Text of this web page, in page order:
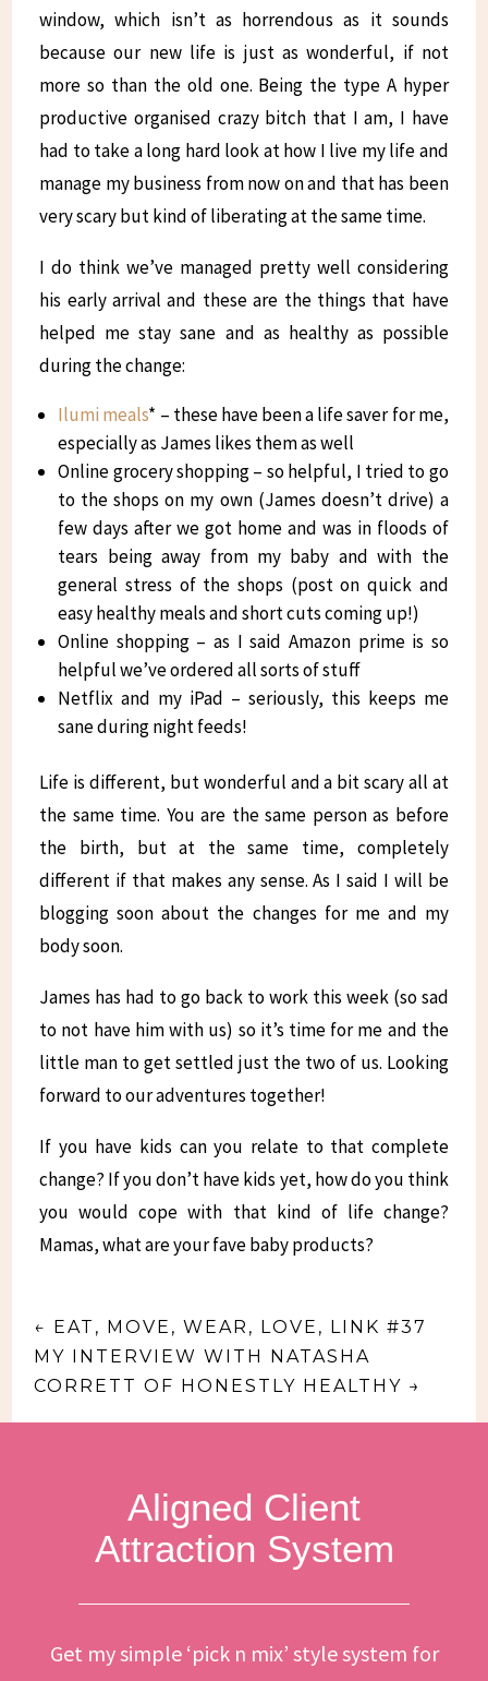
window, which isn’t as horrendous as it sounds
because our new life is just as wonderful, if not
more so than the old one. Being the type A hyper
productive organised crazy bitch that I am, I have
had to take a long hard look at how I live my life and
manage my business from now on and that has been
very scary but kind of liberating at the same time.
I do think we’ve managed pretty well considering
his early arrival and these are the things that have
helped me stay sane and as healthy as possible
during the change:
Ilumi meals* – these have been a life saver for me,
especially as James likes them as well
Online grocery shopping – so helpful, I tried to go
to the shops on my own (James doesn’t drive) a
few days after we got home and was in floods of
tears being away from my baby and with the
general stress of the shops (post on quick and
easy healthy meals and short cuts coming up!)
Online shopping – as I said Amazon prime is so
helpful we’ve ordered all sorts of stuff
Netflix and my iPad – seriously, this keeps me
sane during night feeds!
Life is different, but wonderful and a bit scary all at
the same time. You are the same person as before
the birth, but at the same time, completely
different if that makes any sense. As I said I will be
blogging soon about the changes for me and my
body soon.
James has had to go back to work this week (so sad
to not have him with us) so it’s time for me and the
little man to get settled just the two of us. Looking
forward to our adventures together!
If you have kids can you relate to that complete
change? If you don’t have kids yet, how do you think
you would cope with that kind of life change?
Mamas, what are your fave baby products?
← EAT, MOVE, WEAR, LOVE, LINK #37
MY INTERVIEW WITH NATASHA
CORRETT OF HONESTLY HEALTHY →
Aligned Client
Attraction System
Get my simple ‘pick n mix’ style system for